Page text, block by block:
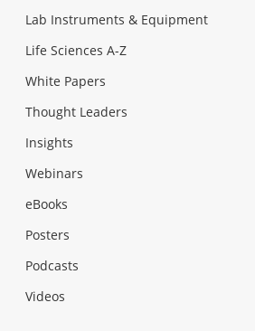
Lab Instruments & Equipment
Life Sciences A-Z
White Papers
Thought Leaders
Insights
Webinars
eBooks
Posters
Podcasts
Videos